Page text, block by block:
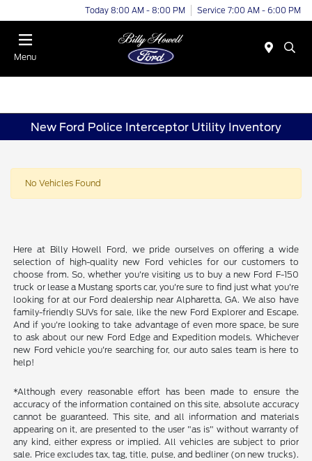
Today 8:00 AM - 8:00 PM Service 7:00 AM - 6:00 PM
Menu
New Ford Police Interceptor Utility Inventory
No Vehicles Found
Here at Billy Howell Ford, we pride ourselves on offering a wide
selection of high-quality new Ford vehicles for our customers to
choose from. So, whether you're visiting us to buy a new Ford F-150
truck or lease a Mustang sports car, you're sure to find just what you're
looking for at our Ford dealership near Alpharetta, GA. We also have
family-friendly SUVs for sale, like the new Ford Explorer and Escape.
And if you're looking to take advantage of even more space, be sure
to ask about our new Ford Edge and Expedition models. Whichever
new Ford vehicle you're searching for, our auto sales team is here to
help!
*Although every reasonable effort has been made to ensure the
accuracy of the information contained on this site, absolute accuracy
cannot be guaranteed. This site, and all information and materials
appearing on it, are presented to the user "as is" without warranty of
any kind, either express or implied. All vehicles are subject to prior
sale. Price excludes tax, tag, title, pulse, and bedliner (on new trucks).